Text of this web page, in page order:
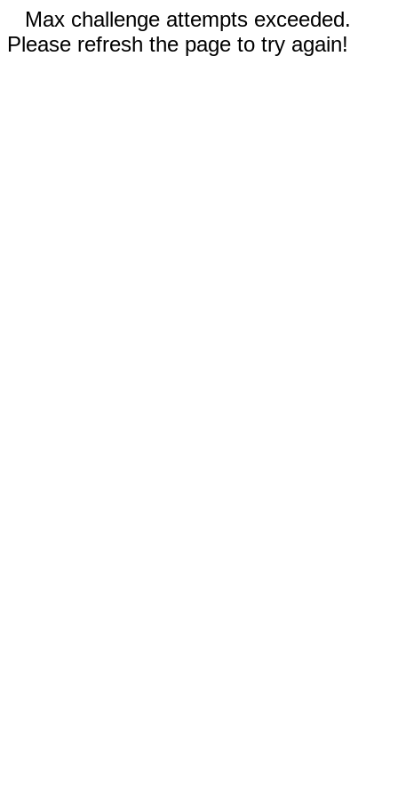
Max challenge attempts exceeded.
Please refresh the page to try again!